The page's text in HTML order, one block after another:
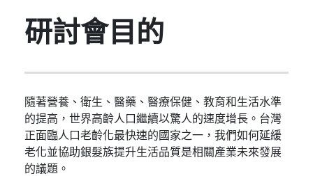
研討會目的
隨著營養、衛生、醫藥、醫療保健、教育和生活水準
的提高，世界高齡人口繼續以驚人的速度增長。台灣
正面臨人口老齡化最快速的國家之一，我們如何延緩
老化並協助銀髮族提升生活品質是相關產業未來發展
的議題。